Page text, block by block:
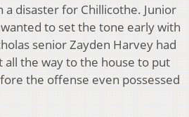
a disaster for Chillicothe. Junior
to set the tone early with
senior Zayden Harvey had
all the way to the house to put
the offense even possessed